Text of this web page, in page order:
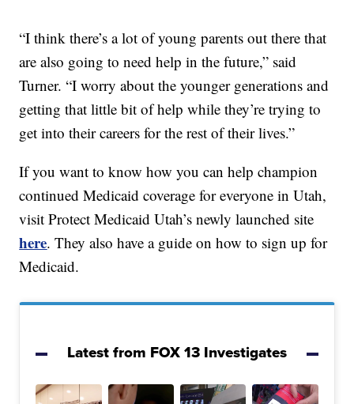
“I think there’s a lot of young parents out there that
are also going to need help in the future,” said
Turner. “I worry about the younger generations and
getting that little bit of help while they’re trying to
get into their careers for the rest of their lives.”
If you want to know how you can help champion
continued Medicaid coverage for everyone in Utah,
visit Protect Medicaid Utah’s newly launched site
here. They also have a guide on how to sign up for
Medicaid.
Latest from FOX 13 Investigates